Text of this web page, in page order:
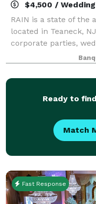
$4,500 / Wedding
RAIN is a state of the
located in Teaneck,
corporate parties,
sixteens, birthdays,
RAIN can customize
Ready to
Match
Fast Response